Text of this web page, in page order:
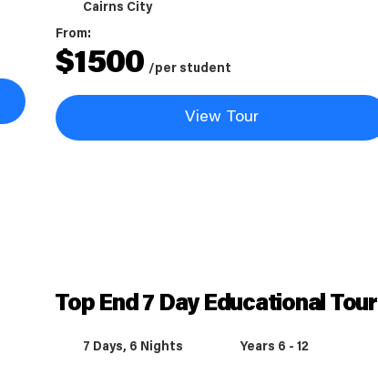
Cairns City
From:
$1500 /per student
View Tour
Top End 7 Day Educational Tour
7 Days, 6 Nights Years 6 - 12